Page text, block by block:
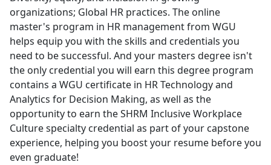
organizations; Global HR practices. The online
master's program in HR management from WGU
helps equip you with the skills and credentials you
need to be successful. And your masters degree isn't
the only credential you will earn this degree program
contains a WGU certificate in HR Technology and
Analytics for Decision Making, as well as the
opportunity to earn the SHRM Inclusive Workplace
Culture specialty credential as part of your capstone
experience, helping you boost your resume before you
even graduate!